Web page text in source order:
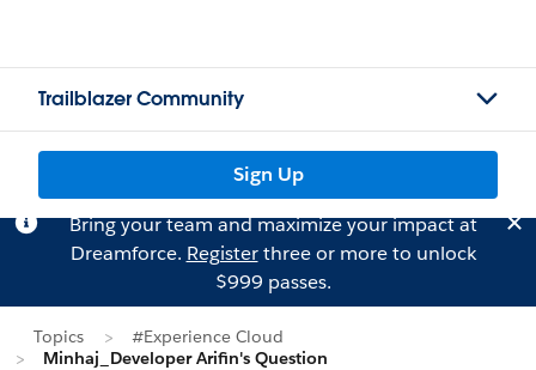
Trailblazer Community
Sign Up
Bring your team and maximize your impact at
Dreamforce. Registerthree or more to unlock
$999 passes.
Topics
#Experience Cloud
Minhaj_Developer Arifin's Question